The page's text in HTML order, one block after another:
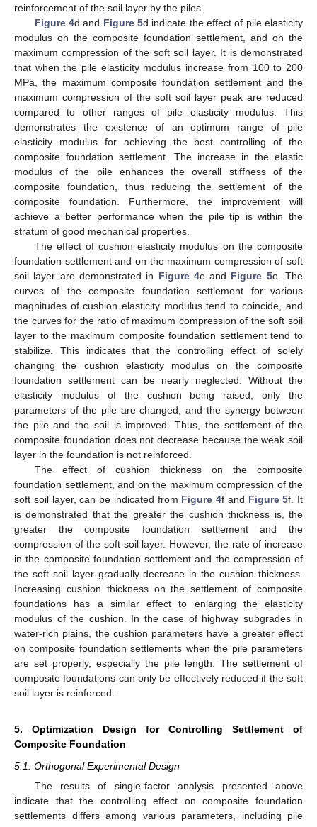
reinforcement of the soil layer by the piles.
Figure 4d and Figure 5d indicate the effect of pile elasticity
modulus on the composite foundation settlement, and on the
maximum compression of the soft soil layer. It is demonstrated
that when the pile elasticity modulus increase from 100 to 200
MPa, the maximum composite foundation settlement and the
maximum compression of the soft soil layer peak are reduced
compared to other ranges of pile elasticity modulus. This
demonstrates the existence of an optimum range of pile
elasticity modulus for achieving the best controlling of the
composite foundation settlement. The increase in the elastic
modulus of the pile enhances the overall stiffness of the
composite foundation, thus reducing the settlement of the
composite foundation. Furthermore, the improvement will
achieve a better performance when the pile tip is within the
stratum of good mechanical properties.
The effect of cushion elasticity modulus on the composite
foundation settlement and on the maximum compression of soft
soil layer are demonstrated in Figure 4e and Figure 5e. The
curves of the composite foundation settlement for various
magnitudes of cushion elasticity modulus tend to coincide, and
the curves for the ratio of maximum compression of the soft soil
layer to the maximum composite foundation settlement tend to
stabilize. This indicates that the controlling effect of solely
changing the cushion elasticity modulus on the composite
foundation settlement can be nearly neglected. Without the
elasticity modulus of the cushion being raised, only the
parameters of the pile are changed, and the synergy between
the pile and the soil is improved. Thus, the settlement of the
composite foundation does not decrease because the weak soil
layer in the foundation is not reinforced.
The effect of cushion thickness on the composite
foundation settlement, and on the maximum compression of the
soft soil layer, can be indicated from Figure 4f and Figure 5f. It
is demonstrated that the greater the cushion thickness is, the
greater the composite foundation settlement and the
compression of the soft soil layer. However, the rate of increase
in the composite foundation settlement and the compression of
the soft soil layer gradually decrease in the cushion thickness.
Increasing cushion thickness on the settlement of composite
foundations has a similar effect to enlarging the elasticity
modulus of the cushion. In the case of highway subgrades in
water-rich plains, the cushion parameters have a greater effect
on composite foundation settlements when the pile parameters
are set properly, especially the pile length. The settlement of
composite foundations can only be effectively reduced if the soft
soil layer is reinforced.
5. Optimization Design for Controlling Settlement of
Composite Foundation
5.1. Orthogonal Experimental Design
The results of single-factor analysis presented above
indicate that the controlling effect on composite foundation
settlements differs among various parameters, including pile